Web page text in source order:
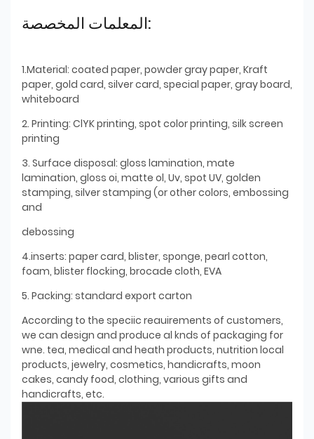
المعلمات المخصصة:
1.Material: coated paper, powder gray paper, Kraft
paper, gold card, silver card, special paper, gray board,
whiteboard
2. Printing: ClYK printing, spot color printing, silk screen
printing
3. Surface disposal: gloss lamination, mate
lamination, gloss oi, matte ol, Uv, spot UV, golden
stamping, silver stamping (or other colors, embossing
and
debossing
4.inserts: paper card, blister, sponge, pearl cotton,
foam, blister flocking, brocade cloth, EVA
5. Packing: standard export carton
According to the speciic reauirements of customers,
we can design and produce al knds of packaging for
wne. tea, medical and heath products, nutrition local
products, jewelry, cosmetics, handicrafts, moon
cakes, candy food, clothing, various gifts and
handicrafts, etc.